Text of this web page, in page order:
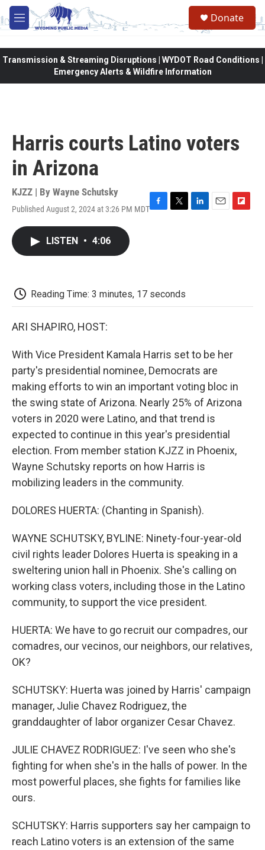
Skip to main content
M
e
Donate
Transmission & Streaming Disruptions | WYDOT Road Conditions |
Emergency Alerts & Wildfire Information
Harris courts Latino voters
in Arizona
KJZZ | By Wayne Schutsky
Published August 2, 2024 at 3:26 PM MDTF
k
T
L
E
F
LISTEN • 4:06
Reading Time: 3 minutes, 17 seconds
ARI SHAPIRO, HOST:
With Vice President Kamala Harris set to be her
party's presidential nominee, Democrats are
making efforts to win an important voting bloc in
the swing state of Arizona. Nearly 25% of Arizona
voters in 2020 were Latino, and that trend is
expected to continue in this year's presidential
election. From member station KJZZ in Phoenix,
Wayne Schutsky reports on how Harris is
mobilizing leaders in the community.
DOLORES HUERTA: (Chanting in Spanish).
WAYNE SCHUTSKY, BYLINE: Ninety-four-year-old
civil rights leader Dolores Huerta is speaking in a
sweltering union hall in Phoenix. She's calling on
working class voters, including those in the Latino
community, to support the vice president.
HUERTA: We have to go recruit our compadres, our
comadres, our vecinos, our neighbors, our relatives,
OK?
SCHUTSKY: Huerta was joined by Harris' campaign
manager, Julie Chavez Rodriguez, the
granddaughter of labor organizer Cesar Chavez.
JULIE CHAVEZ RODRIGUEZ: I've seen who she's
fighting for when she's in the halls of power. In the
most powerful places, she fights for families like
ours.
SCHUTSKY: Harris supporters say her campaign to
reach Latino voters is an extension of the same